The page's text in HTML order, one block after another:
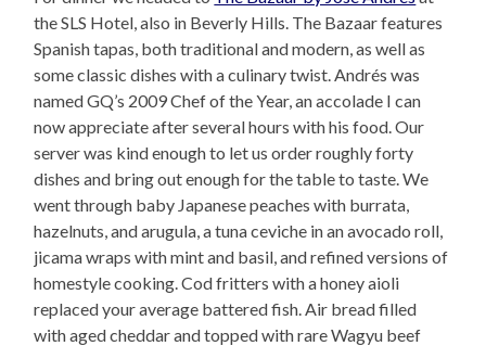
the SLS Hotel, also in Beverly Hills. The Bazaar features
Spanish tapas, both traditional and modern, as well as
some classic dishes with a culinary twist. Andrés was
named GQ’s 2009 Chef of the Year, an accolade I can
now appreciate after several hours with his food. Our
server was kind enough to let us order roughly forty
dishes and bring out enough for the table to taste. We
went through baby Japanese peaches with burrata,
hazelnuts, and arugula, a tuna ceviche in an avocado roll,
jicama wraps with mint and basil, and refined versions of
homestyle cooking. Cod fritters with a honey aioli
replaced your average battered fish. Air bread filled
with aged cheddar and topped with rare Wagyu beef